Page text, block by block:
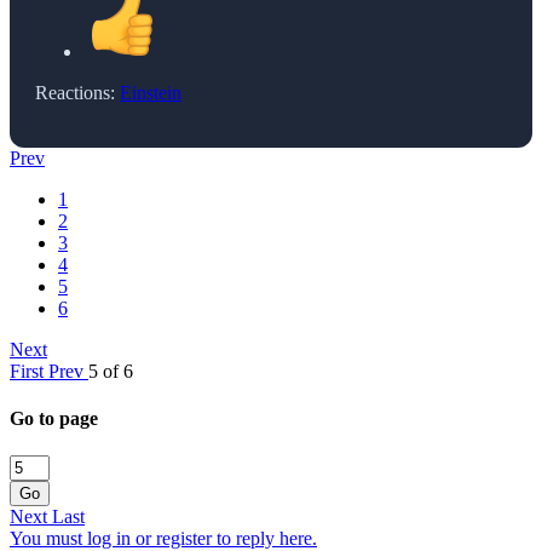
Reactions: Einstein
Prev
1
2
3
4
5
6
Next
First Prev 5 of 6
Go to page
Go
Next Last
You must log in or register to reply here.